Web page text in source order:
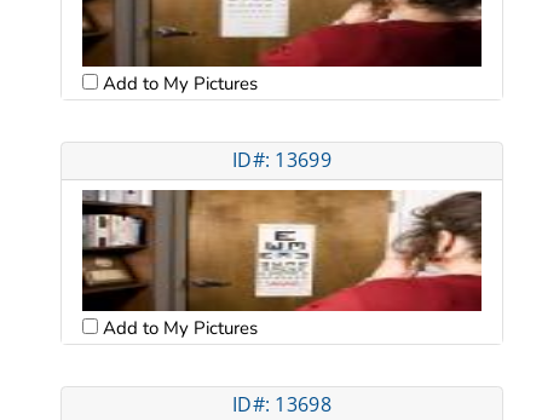
Add to My Pictures
ID#: 13699
Add to My Pictures
ID#: 13698